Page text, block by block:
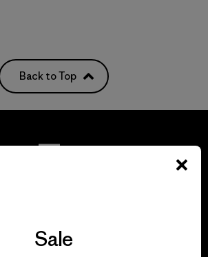
Back to Top
View Ironclad Guarantee
Sale